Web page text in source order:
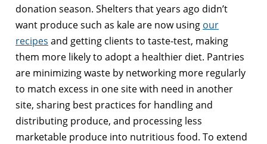
donation season. Shelters that years ago didn’t
want produce such as kale are now using our
recipes and getting clients to taste-test, making
them more likely to adopt a healthier diet. Pantries
are minimizing waste by networking more regularly
to match excess in one site with need in another
site, sharing best practices for handling and
distributing produce, and processing less
marketable produce into nutritious food. To extend